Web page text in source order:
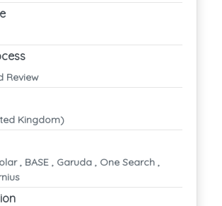
Review
Kingdom)
, BASE , Garuda , One Search ,